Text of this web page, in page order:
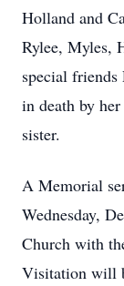
Holland and
Rylee, Myles,
special friends
in death by
sister.
A Memorial
Wednesday,
Church with
Visitation will